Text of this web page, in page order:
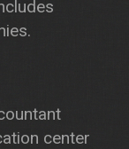
center